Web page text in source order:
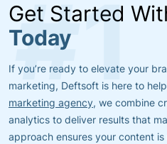
Get Started
Today
If you’re ready to elevate your
marketing, Deftsoft is here to
marketing agency, we combine
analytics to deliver results that
approach ensures your content